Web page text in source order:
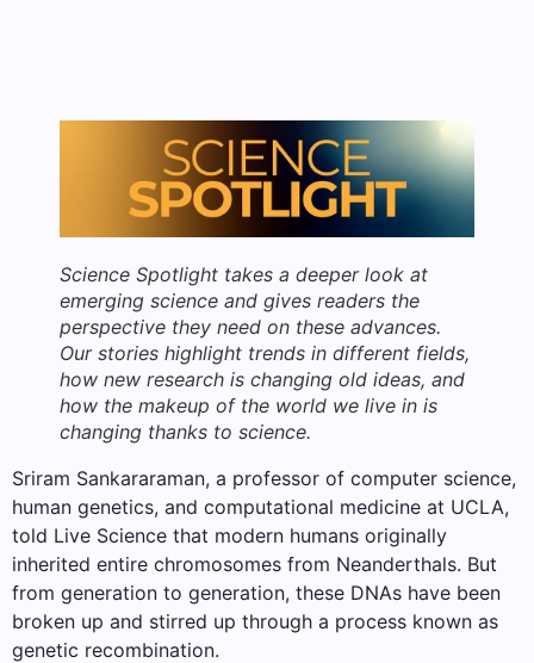
Science Spotlight takes a deeper look at
emerging science and gives readers the
perspective they need on these advances.
Our stories highlight trends in different fields,
how new research is changing old ideas, and
how the makeup of the world we live in is
changing thanks to science.
Sriram Sankararaman, a professor of computer science,
human genetics, and computational medicine at UCLA,
told Live Science that modern humans originally
inherited entire chromosomes from Neanderthals. But
from generation to generation, these DNAs have been
broken up and stirred up through a process known as
genetic recombination.